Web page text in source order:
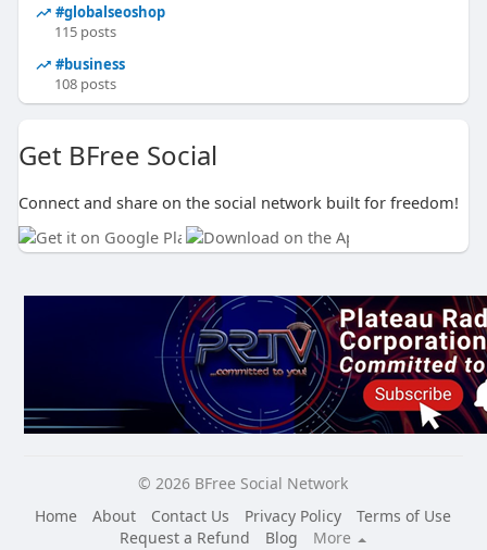
#globalseoshop
115 posts
#business
108 posts
Get BFree Social
Connect and share on the social network built for freedom!
© 2026 BFree Social Network
Home
About Contact Us Privacy Policy
Terms of Use
Request a Refund
Blog
More